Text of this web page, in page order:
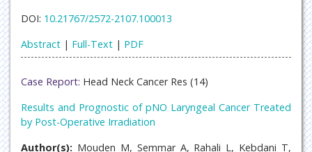
DOI: 10.21767/2572-2107.100013
Abstract | Full-Text | PDF
Case Report: Head Neck Cancer Res (14)
Results and Prognostic of pNO Laryngeal Cancer Treated
by Post-Operative Irradiation
Author(s): Mouden M, Semmar A, Rahali L, Kebdani T,